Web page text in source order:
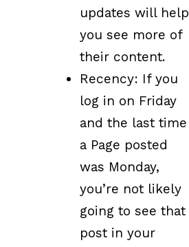
updates will help
you see more of
their content.
Recency: If you
log in on Friday
and the last time
a Page posted
was Monday,
you’re not likely
going to see that
post in your